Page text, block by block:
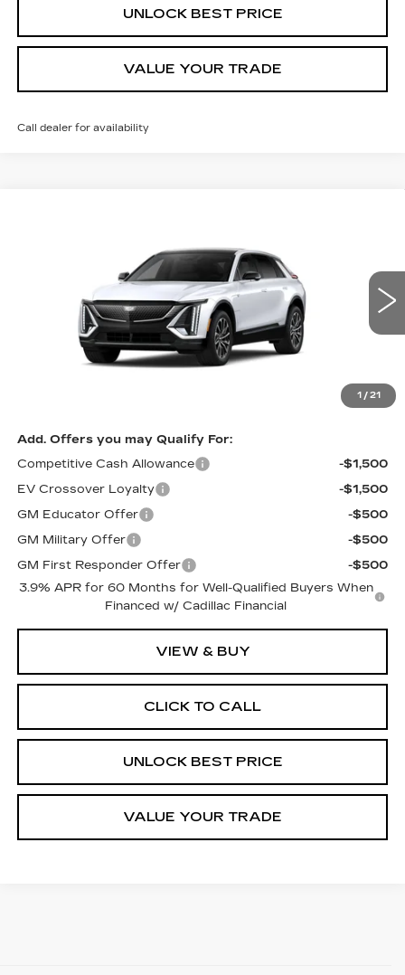
UNLOCK BEST PRICE
VALUE YOUR TRADE
Call dealer for availability
1 / 21
1GYKPURL7VZ301225Model:6MC26
Int.
Documentation, Notary and Convenience Fee:
See dealer for Sale Price
Add. Offers you may Qualify For:
Competitive Cash Allowance
-$1,500
EV Crossover Loyalty
-$1,500
GM Educator Offer
-$500
GM Military Offer
-$500
GM First Responder Offer
-$500
3.9% APR for 60 Months for Well-Qualified Buyers When
Financed w/ Cadillac Financial
VIEW & BUY
CLICK TO CALL
UNLOCK BEST PRICE
VALUE YOUR TRADE